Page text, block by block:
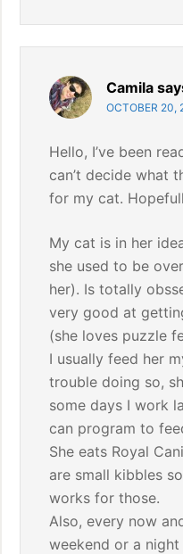
Camila
OCTOBER 20,
Hello, I’ve been
can’t decide what
for my cat.
My cat is in her
she used to be
her). Is totally
very good at
(she loves puzzle
I usually feed her
trouble doing so,
some days I work
can program to
She eats Royal
are small kibbles
works for those.
Also, every now
weekend or a